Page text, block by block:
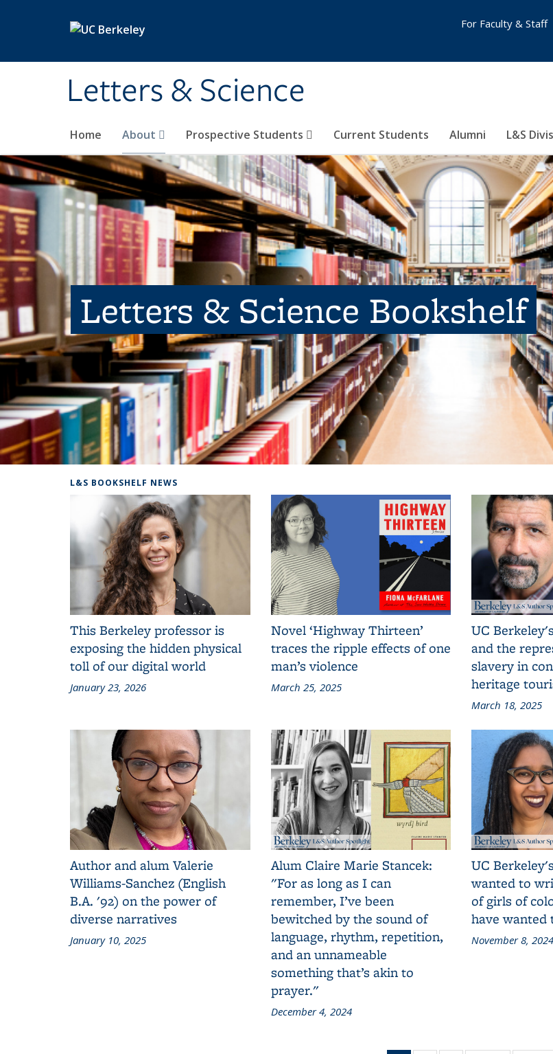
Letters & Science
Home About Prospective Students Current Students Alumni L&S
For Faculty & Staff
Letters & Science Bookshelf
L&S BOOKSHELF NEWS
This Berkeley professor is
exposing the hidden physical
toll of our digital world
January 23, 2026
Novel ‘Highway Thirteen’
traces the ripple effects of one
man’s violence
March 25, 2025
UC
and the
slavery in
heritage
March 18, 2025
Author and alum Valerie
Williams-Sanchez (English
B.A. '92) on the power of
diverse narratives
January 10, 2025
Alum Claire Marie Stancek:
"For as long as I can
remember, I’ve been
bewitched by the sound of
language, rhythm, repetition,
and an unnameable
something that’s akin to
prayer."
December 4, 2024
UC
wanted to
of girls of
have wanted
November 8, 2024